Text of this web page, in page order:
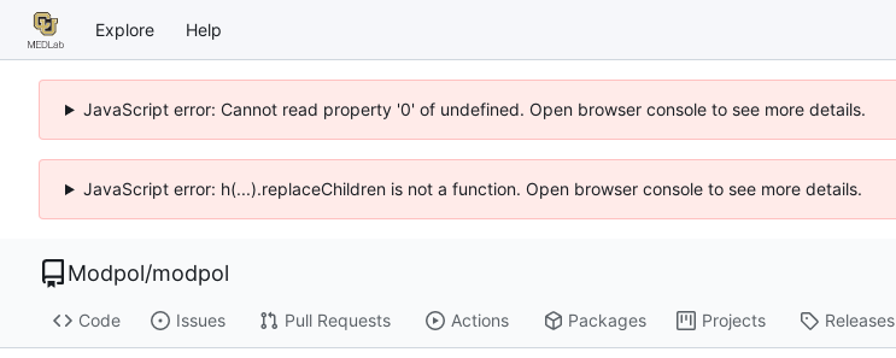
Explore Help
JavaScript error: Cannot read property '0' of undefined. Open browser console to see more details.
JavaScript error: h(...).replaceChildren is not a function. Open browser console to see more details.
Modpol/modpol
Code Issues Pull Requests Actions Packages Projects Releases